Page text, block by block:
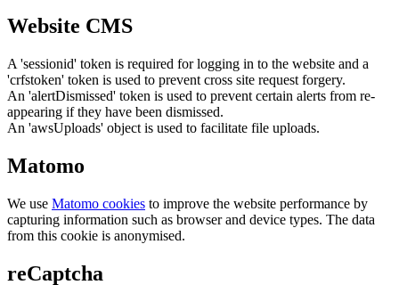
Website CMS
A 'sessionid' token is required for logging in to the website and a
'crfstoken' token is used to prevent cross site request forgery.
An 'alertDismissed' token is used to prevent certain alerts from re-
appearing if they have been dismissed.
An 'awsUploads' object is used to facilitate file uploads.
Matomo
We use Matomo cookies to improve the website performance by
capturing information such as browser and device types. The data
from this cookie is anonymised.
reCaptcha